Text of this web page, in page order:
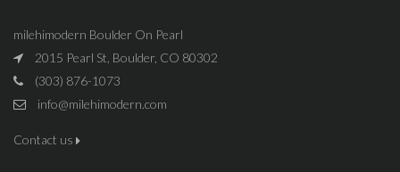
milehimodern Boulder On Pearl
2015 Pearl St, Boulder, CO 80302
(303) 876-1073
info@milehimodern.com
Contact us